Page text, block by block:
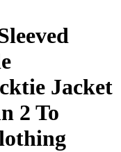
Jacket
2 To